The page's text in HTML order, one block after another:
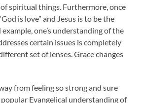
spiritual things. Furthermore, once
is love” and Jesus is to be the
one’s understanding of the
certain issues is completely
set of lenses. Grace changes
from feeling so strong and sure
Evangelical understanding of